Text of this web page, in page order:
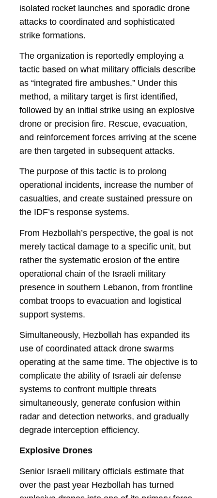
isolated rocket launches and sporadic drone
attacks to coordinated and sophisticated
strike formations.
The organization is reportedly employing a
tactic based on what military officials describe
as “integrated fire ambushes.” Under this
method, a military target is first identified,
followed by an initial strike using an explosive
drone or precision fire. Rescue, evacuation,
and reinforcement forces arriving at the scene
are then targeted in subsequent attacks.
The purpose of this tactic is to prolong
operational incidents, increase the number of
casualties, and create sustained pressure on
the IDF’s response systems.
From Hezbollah’s perspective, the goal is not
merely tactical damage to a specific unit, but
rather the systematic erosion of the entire
operational chain of the Israeli military
presence in southern Lebanon, from frontline
combat troops to evacuation and logistical
support systems.
Simultaneously, Hezbollah has expanded its
use of coordinated attack drone swarms
operating at the same time. The objective is to
complicate the ability of Israeli air defense
systems to confront multiple threats
simultaneously, generate confusion within
radar and detection networks, and gradually
degrade interception efficiency.
Explosive Drones
Senior Israeli military officials estimate that
over the past year Hezbollah has turned